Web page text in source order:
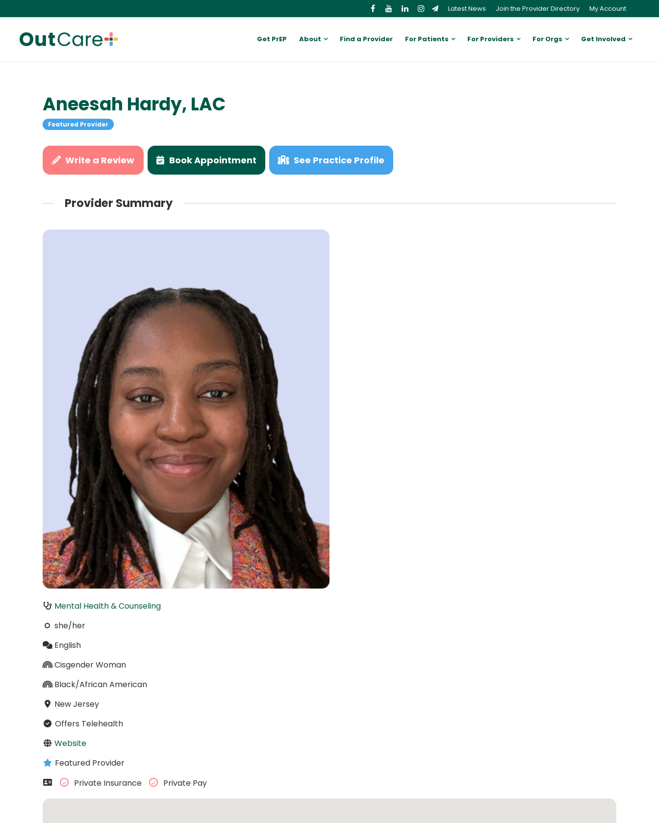
Latest News Join the Provider Directory My Account
Get PrEP About Find a Provider For Patients For Providers For Orgs Get Involved
Aneesah Hardy, LAC
Featured Provider
Write a Review Book Appointment See Practice Profile
Provider Summary
Mental Health & Counseling
she/her
English
Cisgender Woman
Black/African American
New Jersey
Offers Telehealth
Website
Featured Provider
Private Insurance
Private Pay